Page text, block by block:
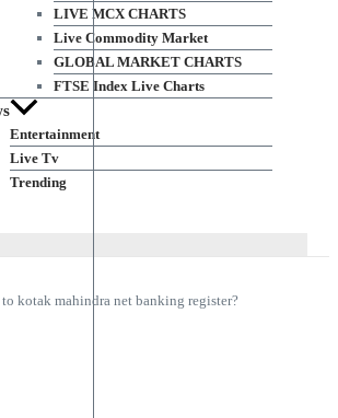
LIVE MCX CHARTS
Live Commodity Market
GLOBAL MARKET CHARTS
FTSE Index Live Charts
Entertainment
Live Tv
Trending
kotak mahindra net banking register?